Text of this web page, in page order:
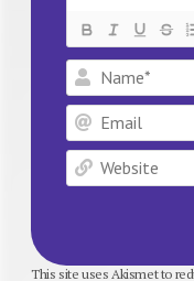
This site uses Akismet to